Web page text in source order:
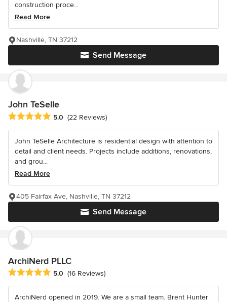
construction proce...
Read More
Send Message
Nashville, TN 37212
John TeSelle
Average rating: 5 out of 5 stars
5.0 (22 Reviews)
John TeSelle Architecture is residential design with attention to
detail and client needs. Projects include additions, renovations,
and grou...
Read More
Send Message
405 Fairfax Ave, Nashville, TN 37212
ArchiNerd PLLC
Average rating: 5 out of 5 stars
5.0 (16 Reviews)
ArchiNerd opened in 2019. We are a small team. Brent Hunter